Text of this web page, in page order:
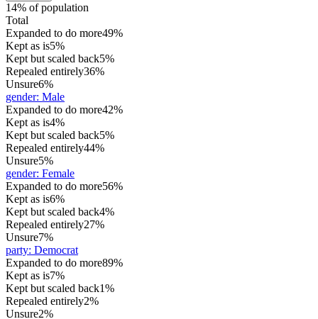
14% of population
Total
Expanded to do more49%
Kept as is5%
Kept but scaled back5%
Repealed entirely36%
Unsure6%
gender: Male
Expanded to do more42%
Kept as is4%
Kept but scaled back5%
Repealed entirely44%
Unsure5%
gender: Female
Expanded to do more56%
Kept as is6%
Kept but scaled back4%
Repealed entirely27%
Unsure7%
party: Democrat
Expanded to do more89%
Kept as is7%
Kept but scaled back1%
Repealed entirely2%
Unsure2%